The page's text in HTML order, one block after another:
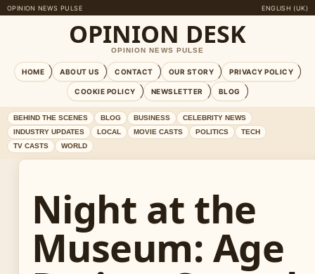
OPINION NEWS PULSE ENGLISH (UK)
OPINION DESK
OPINION NEWS PULSE
HOME ABOUT US CONTACT OUR STORY PRIVACY POLICY
COOKIE POLICY NEWSLETTER BLOG
BEHIND THE SCENES BLOG BUSINESS
CELEBRITY NEWS
INDUSTRY UPDATES
LOCAL MOVIE CASTS POLITICS
TECH
TV CASTS
WORLD
Night at the
Museum: Age